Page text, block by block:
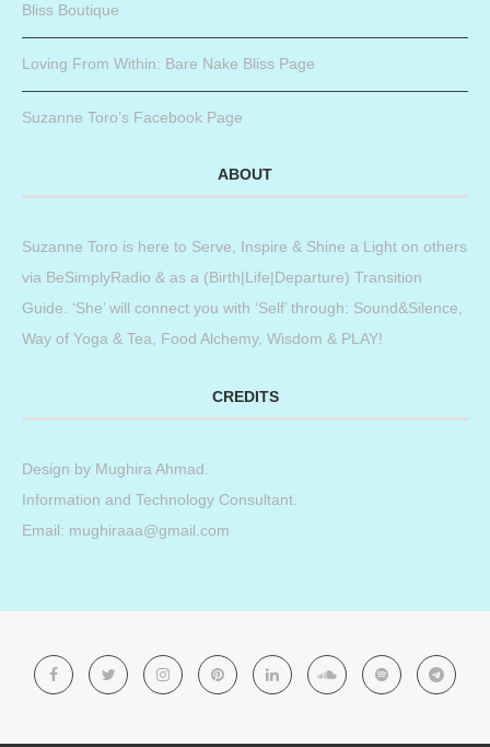
Bliss Boutique
Loving From Within: Bare Nake Bliss Page
Suzanne Toro’s Facebook Page
ABOUT
Suzanne Toro is here to Serve, Inspire & Shine a Light on others
via BeSimplyRadio & as a (Birth|Life|Departure) Transition
Guide. ‘She’ will connect you with ‘Self’ through: Sound&Silence,
Way of Yoga & Tea, Food Alchemy, Wisdom & PLAY!
CREDITS
Design by Mughira Ahmad
Information and Technology Consultant.
Email: mughiraaa@gmail.com